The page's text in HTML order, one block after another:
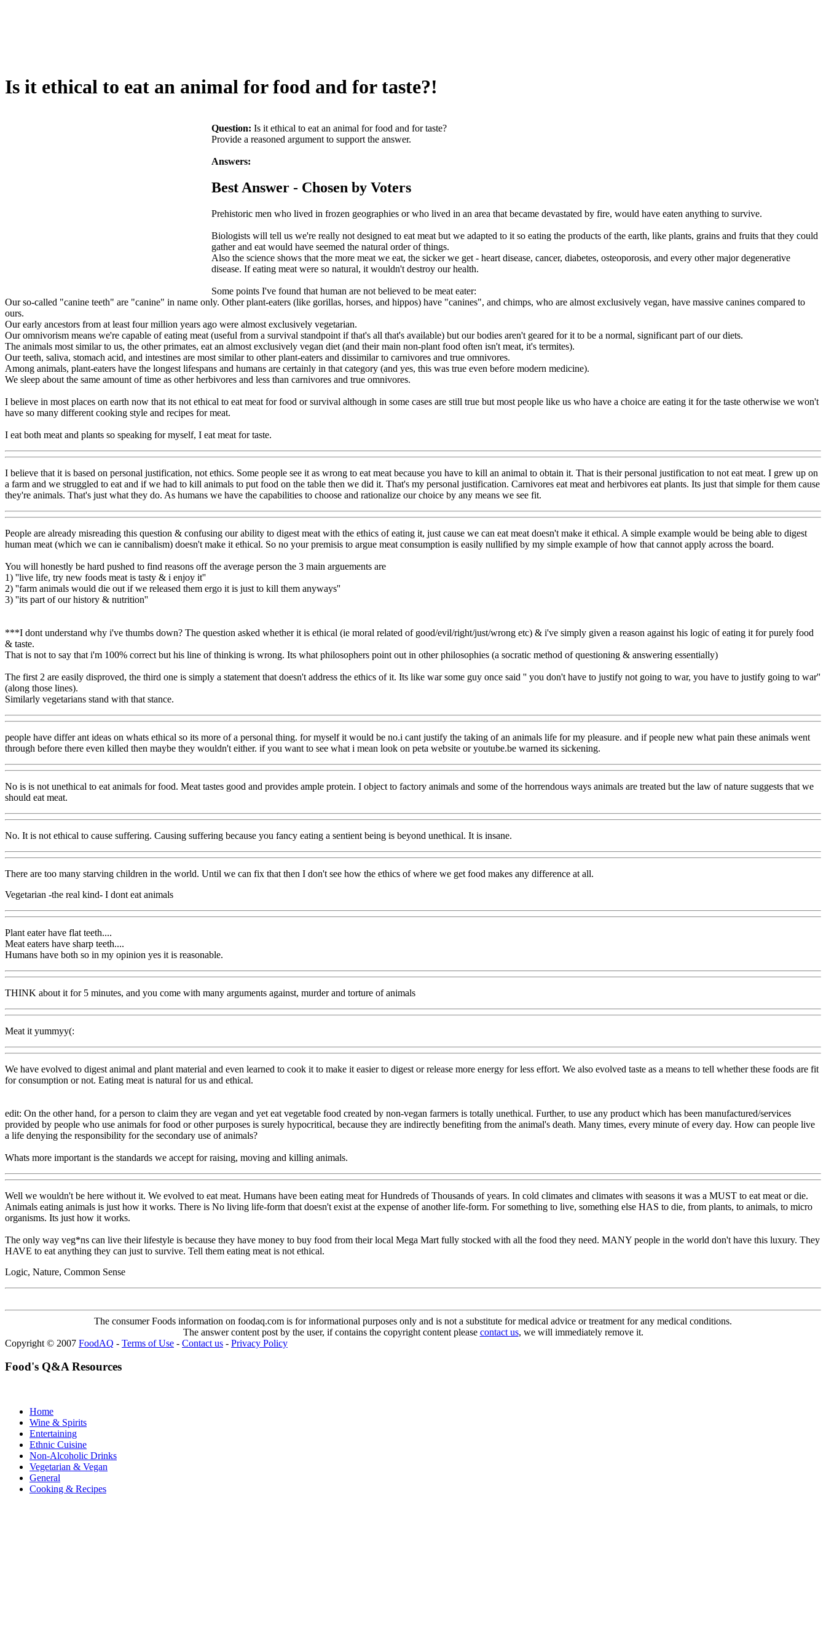
Is it ethical to eat an animal for food and for taste?!
Question: Is it ethical to eat an animal for food and for taste?
Provide a reasoned argument to support the answer.
Answers:
Best Answer - Chosen by Voters
Prehistoric men who lived in frozen geographies or who lived in an area that became devastated by fire, would have eaten anything to survive.
Biologists will tell us we're really not designed to eat meat but we adapted to it so eating the products of the earth, like plants, grains and fruits that they could
gather and eat would have seemed the natural order of things.
Also the science shows that the more meat we eat, the sicker we get - heart disease, cancer, diabetes, osteoporosis, and every other major degenerative
disease. If eating meat were so natural, it wouldn't destroy our health.
Some points I've found that human are not believed to be meat eater:
Our so-called "canine teeth" are "canine" in name only. Other plant-eaters (like gorillas, horses, and hippos) have "canines", and chimps, who are almost exclusively vegan, have massive canines compared to
ours.
Our early ancestors from at least four million years ago were almost exclusively vegetarian.
Our omnivorism means we're capable of eating meat (useful from a survival standpoint if that's all that's available) but our bodies aren't geared for it to be a normal, significant part of our diets.
The animals most similar to us, the other primates, eat an almost exclusively vegan diet (and their main non-plant food often isn't meat, it's termites).
Our teeth, saliva, stomach acid, and intestines are most similar to other plant-eaters and dissimilar to carnivores and true omnivores.
Among animals, plant-eaters have the longest lifespans and humans are certainly in that category (and yes, this was true even before modern medicine).
We sleep about the same amount of time as other herbivores and less than carnivores and true omnivores.
I believe in most places on earth now that its not ethical to eat meat for food or survival although in some cases are still true but most people like us who have a choice are eating it for the taste otherwise we won't
have so many different cooking style and recipes for meat.
I eat both meat and plants so speaking for myself, I eat meat for taste.
I believe that it is based on personal justification, not ethics. Some people see it as wrong to eat meat because you have to kill an animal to obtain it. That is their personal justification to not eat meat. I grew up on
a farm and we struggled to eat and if we had to kill animals to put food on the table then we did it. That's my personal justification. Carnivores eat meat and herbivores eat plants. Its just that simple for them cause
they're animals. That's just what they do. As humans we have the capabilities to choose and rationalize our choice by any means we see fit.
People are already misreading this question & confusing our ability to digest meat with the ethics of eating it, just cause we can eat meat doesn't make it ethical. A simple example would be being able to digest
human meat (which we can ie cannibalism) doesn't make it ethical. So no your premisis to argue meat consumption is easily nullified by my simple example of how that cannot apply across the board.
You will honestly be hard pushed to find reasons off the average person the 3 main arguements are
1) ''live life, try new foods meat is tasty & i enjoy it''
2) ''farm animals would die out if we released them ergo it is just to kill them anyways''
3) ''its part of our history & nutrition''
***I dont understand why i've thumbs down? The question asked whether it is ethical (ie moral related of good/evil/right/just/wrong etc) & i've simply given a reason against his logic of eating it for purely food
& taste.
That is not to say that i'm 100% correct but his line of thinking is wrong. Its what philosophers point out in other philosophies (a socratic method of questioning & answering essentially)
The first 2 are easily disproved, the third one is simply a statement that doesn't address the ethics of it. Its like war some guy once said '' you don't have to justify not going to war, you have to justify going to war''
(along those lines).
Similarly vegetarians stand with that stance.
people have differ ant ideas on whats ethical so its more of a personal thing. for myself it would be no.i cant justify the taking of an animals life for my pleasure. and if people new what pain these animals went
through before there even killed then maybe they wouldn't either. if you want to see what i mean look on peta website or youtube.be warned its sickening.
No is is not unethical to eat animals for food. Meat tastes good and provides ample protein. I object to factory animals and some of the horrendous ways animals are treated but the law of nature suggests that we
should eat meat.
No. It is not ethical to cause suffering. Causing suffering because you fancy eating a sentient being is beyond unethical. It is insane.
There are too many starving children in the world. Until we can fix that then I don't see how the ethics of where we get food makes any difference at all.
Vegetarian -the real kind- I dont eat animals
Plant eater have flat teeth....
Meat eaters have sharp teeth....
Humans have both so in my opinion yes it is reasonable.
THINK about it for 5 minutes, and you come with many arguments against, murder and torture of animals
Meat it yummyy(:
We have evolved to digest animal and plant material and even learned to cook it to make it easier to digest or release more energy for less effort. We also evolved taste as a means to tell whether these foods are fit
for consumption or not. Eating meat is natural for us and ethical.
edit: On the other hand, for a person to claim they are vegan and yet eat vegetable food created by non-vegan farmers is totally unethical. Further, to use any product which has been manufactured/services
provided by people who use animals for food or other purposes is surely hypocritical, because they are indirectly benefiting from the animal's death. Many times, every minute of every day. How can people live
a life denying the responsibility for the secondary use of animals?
Whats more important is the standards we accept for raising, moving and killing animals.
Well we wouldn't be here without it. We evolved to eat meat. Humans have been eating meat for Hundreds of Thousands of years. In cold climates and climates with seasons it was a MUST to eat meat or die.
Animals eating animals is just how it works. There is No living life-form that doesn't exist at the expense of another life-form. For something to live, something else HAS to die, from plants, to animals, to micro
organisms. Its just how it works.
The only way veg*ns can live their lifestyle is because they have money to buy food from their local Mega Mart fully stocked with all the food they need. MANY people in the world don't have this luxury. They
HAVE to eat anything they can just to survive. Tell them eating meat is not ethical.
Logic, Nature, Common Sense
The consumer Foods information on foodaq.com is for informational purposes only and is not a substitute for medical advice or treatment for any medical conditions.
The answer content post by the user, if contains the copyright content please contact us, we will immediately remove it.
Copyright © 2007 FoodAQ - Terms of Use - Contact us - Privacy Policy
Food's Q&A Resources
Home
Wine & Spirits
Entertaining
Ethnic Cuisine
Non-Alcoholic Drinks
Vegetarian & Vegan
General
Cooking & Recipes